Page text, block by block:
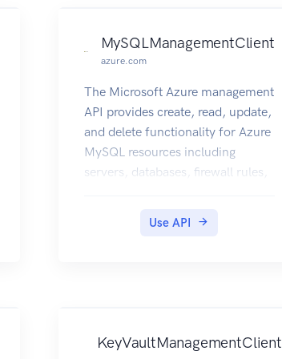
MySQLManagementClient
azure.com
The Microsoft Azure management
API provides create, read, update,
and delete functionality for Azure
MySQL resources including
servers, databases, firewall rules,
keys, active directory
Use API
KeyVaultManagementClient